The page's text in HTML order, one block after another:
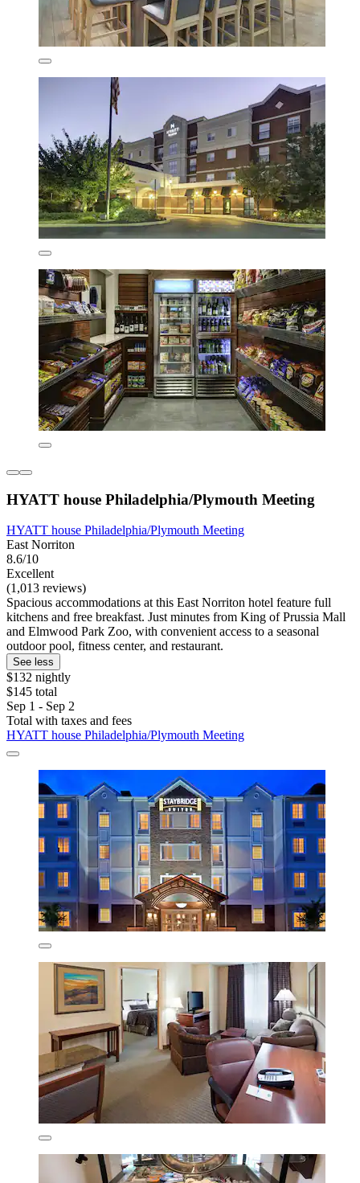
HYATT house Philadelphia/Plymouth Meeting
HYATT house Philadelphia/Plymouth Meeting
East Norriton
8.6/10
Excellent
(1,013 reviews)
Spacious accommodations at this East Norriton hotel feature full
kitchens and free breakfast. Just minutes from King of Prussia Mall
and Elmwood Park Zoo, with convenient access to a seasonal
outdoor pool, fitness center, and restaurant.
See less
$132 nightly
$145 total
Sep 1 - Sep 2
Total with taxes and fees
HYATT house Philadelphia/Plymouth Meeting